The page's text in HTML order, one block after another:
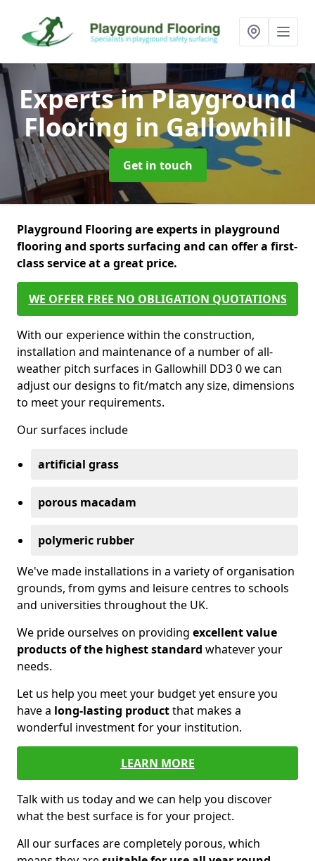
Experts in Playground
Flooring in Gallowhill
Get in touch
Playground Flooring are experts in playground
flooring and sports surfacing and can offer a first-
class service at a great price.
WE OFFER FREE NO OBLIGATION QUOTATIONS
With our experience within the construction,
installation and maintenance of a number of all-
weather pitch surfaces in Gallowhill DD3 0 we can
adjust our designs to fit/match any size, dimensions
to meet your requirements.
Our surfaces include
artificial grass
porous macadam
polymeric rubber
We've made installations in a variety of organisation
grounds, from gyms and leisure centres to schools
and universities throughout the UK.
We pride ourselves on providing excellent value
products of the highest standard whatever your
needs.
Let us help you meet your budget yet ensure you
have a long-lasting productthat makes a
wonderful investment for your institution.
LEARN MORE
Talk with us today and we can help you discover
what the best surface is for your project.
All our surfaces are completely porous, which